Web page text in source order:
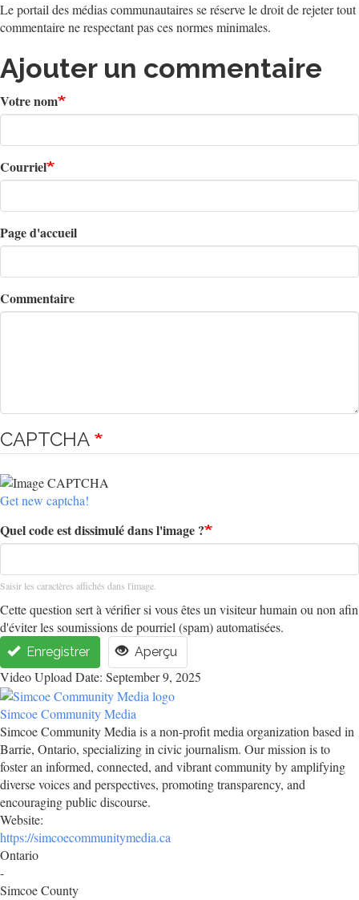
Le portail des médias communautaires se réserve le droit de rejeter tout
commentaire ne respectant pas ces normes minimales.
Ajouter un commentaire
Votre nom
Courriel
Page d'accueil
Commentaire
CAPTCHA
Get new captcha!
Quel code est dissimulé dans l'image ?
Saisir les caractères affichés dans l'image.
Cette question sert à vérifier si vous êtes un visiteur humain ou non afin
d'éviter les soumissions de pourriel (spam) automatisées.
Enregistrer Aperçu
Video Upload Date: September 9, 2025
Simcoe Community Media
Simcoe Community Media is a non-profit media organization based in
Barrie, Ontario, specializing in civic journalism. Our mission is to
foster an informed, connected, and vibrant community by amplifying
diverse voices and perspectives, promoting transparency, and
encouraging public discourse.
Website:
https://simcoecommunitymedia.ca
Ontario
-
Simcoe County